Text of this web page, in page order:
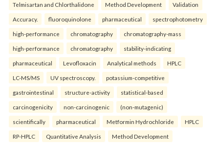
Telmisartan and Chlorthalidone Method Development Validation
Accuracy. fluoroquinolone pharmaceutical spectrophotometry
high-performance chromatography chromatography-mass
high-performance chromatography stability-indicating
pharmaceutical Levofloxacin Analytical methods HPLC
LC-MS/MS UV spectroscopy. potassium-competitive
gastrointestinal structure-activity statistical-based
carcinogenicity non-carcinogenic (non-mutagenic)
scientifically pharmaceutical Metformin Hydrochloride HPLC
RP-HPLC Quantitative Analysis Method Development